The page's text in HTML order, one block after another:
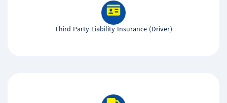
Third Party Liability Insurance (Driver)